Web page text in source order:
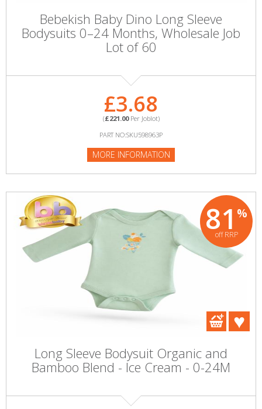
Bebekish Baby Dino Long Sleeve
Bodysuits 0–24 Months, Wholesale Job
Lot of 60
£3.68
(£221.00Per Joblot)
PART NO:SKU598963P
MORE INFORMATION
81 %
off RRP
Long Sleeve Bodysuit Organic and
Bamboo Blend - Ice Cream - 0-24M